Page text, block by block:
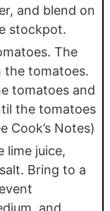
and blend on
stockpot.
The
the tomatoes.
tomatoes and
the tomatoes
Cook’s Notes)
juice,
Bring to a
and